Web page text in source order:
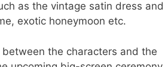
as the vintage satin dress and
exotic honeymoon etc.
the characters and the